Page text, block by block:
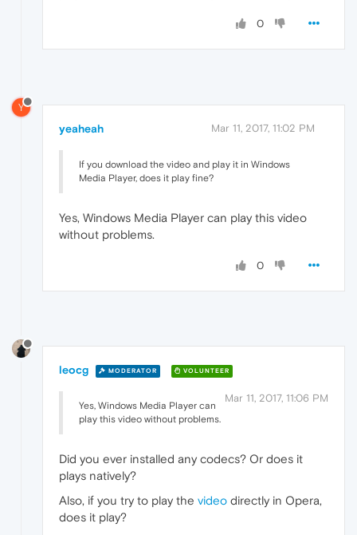
0
Y
yeaheah Mar 11, 2017, 11:02 PM
If you download the video and play it in Windows
Media Player, does it play fine?
Yes, Windows Media Player can play this video
without problems.
0
leocg MODERATOR VOLUNTEER
Mar 11, 2017, 11:06 PM
Yes, Windows Media Player can
play this video without problems.
Did you ever installed any codecs? Or does it
plays natively?
Also, if you try to play the video directly in Opera,
does it play?